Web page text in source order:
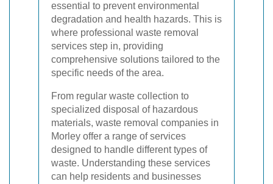
essential to prevent environmental
degradation and health hazards. This is
where professional waste removal
services step in, providing
comprehensive solutions tailored to the
specific needs of the area.
From regular waste collection to
specialized disposal of hazardous
materials, waste removal companies in
Morley offer a range of services
designed to handle different types of
waste. Understanding these services
can help residents and businesses